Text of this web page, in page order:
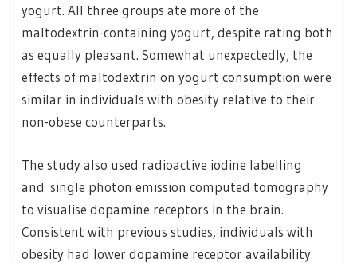
yogurt. All three groups ate more of the
maltodextrin-containing yogurt, despite rating both
as equally pleasant. Somewhat unexpectedly, the
effects of maltodextrin on yogurt consumption were
similar in individuals with obesity relative to their
non-obese counterparts.
The study also used radioactive iodine labelling
and single photon emission computed tomography
to visualise dopamine receptors in the brain.
Consistent with previous studies, individuals with
obesity had lower dopamine receptor availability